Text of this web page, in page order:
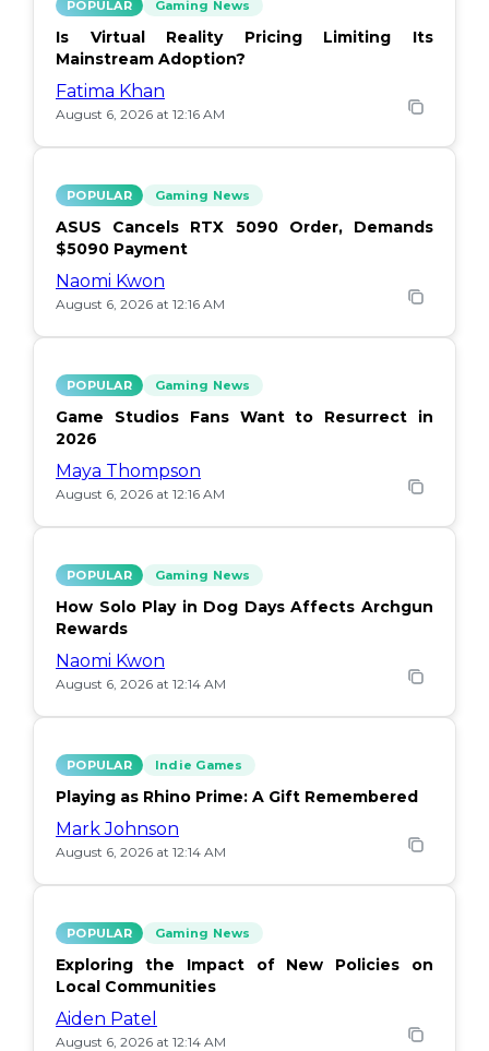
POPULAR Gaming News
Is Virtual Reality Pricing Limiting Its
Mainstream Adoption?
Fatima Khan
August 6, 2026 at 12:16 AM
POPULAR Gaming News
ASUS Cancels RTX 5090 Order, Demands
$5090 Payment
Naomi Kwon
August 6, 2026 at 12:16 AM
POPULAR Gaming News
Game Studios Fans Want to Resurrect in
2026
Maya Thompson
August 6, 2026 at 12:16 AM
POPULAR Gaming News
How Solo Play in Dog Days Affects Archgun
Rewards
Naomi Kwon
August 6, 2026 at 12:14 AM
POPULAR Indie Games
Playing as Rhino Prime: A Gift Remembered
Mark Johnson
August 6, 2026 at 12:14 AM
POPULAR Gaming News
Exploring the Impact of New Policies on
Local Communities
Aiden Patel
August 6, 2026 at 12:14 AM